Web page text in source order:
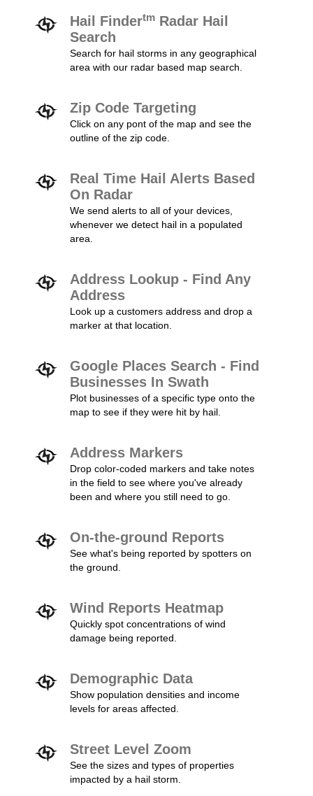
Hail Findertm Radar Hail
Search
Search for hail storms in any geographical
area with our radar based map search.
Zip Code Targeting
Click on any pont of the map and see the
outline of the zip code.
Real Time Hail Alerts Based
On Radar
We send alerts to all of your devices,
whenever we detect hail in a populated
area.
Address Lookup - Find Any
Address
Look up a customers address and drop a
marker at that location.
Google Places Search - Find
Businesses In Swath
Plot businesses of a specific type onto the
map to see if they were hit by hail.
Address Markers
Drop color-coded markers and take notes
in the field to see where you've already
been and where you still need to go.
On-the-ground Reports
See what's being reported by spotters on
the ground.
Wind Reports Heatmap
Quickly spot concentrations of wind
damage being reported.
Demographic Data
Show population densities and income
levels for areas affected.
Street Level Zoom
See the sizes and types of properties
impacted by a hail storm.